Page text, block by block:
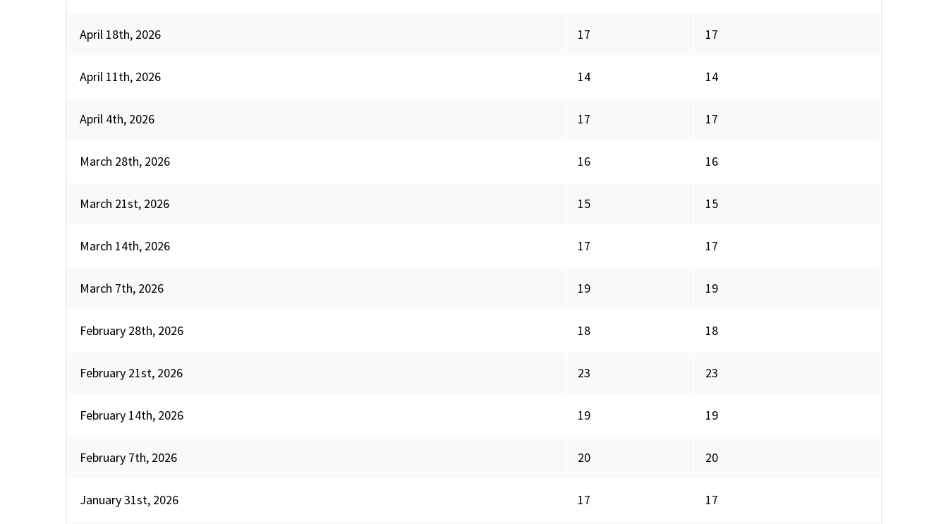
April 18th, 2026 17 17
April 11th, 2026 14 14
April 4th, 2026 17 17
March 28th, 2026 16 16
March 21st, 2026 15 15
March 14th, 2026 17 17
March 7th, 2026 19 19
February 28th, 2026 18 18
February 21st, 2026 23 23
February 14th, 2026 19 19
February 7th, 2026 20 20
January 31st, 2026 17 17